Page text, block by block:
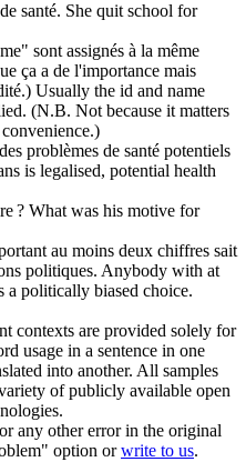
santé. She quit school for
sont assignés à la même
ça a de l'importance mais
Usually the id and name
(N.B. Not because it matters
problèmes de santé potentiels
is legalised, potential health
? What was his motive for
au moins deux chiffres sait
politiques. Anybody with at
politically biased choice.
contexts are provided solely for
usage in a sentence in one
into another. All samples
of publicly available open
any other error in the original
option orwrite to us.